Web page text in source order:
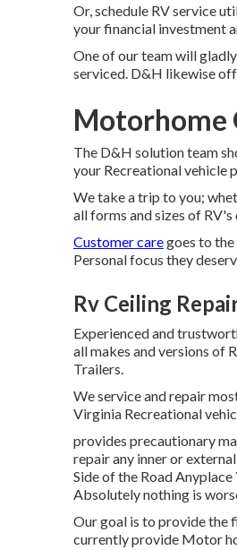
Or, schedule RV service
your financial investment
One of our team will
serviced. D&H likewise
Motorhome
The D&H solution team
your Recreational vehicle
We take a trip to you;
all forms and sizes of RV's
Customer caregoes to
Personal focus they
Rv Ceiling
Experienced and
all makes and versions of
Trailers.
We service and repair
Virginia Recreational
provides precautionary
repair any inner or
Side of the Road
Absolutely nothing is
Our goal is to provide the
currently provide Motor